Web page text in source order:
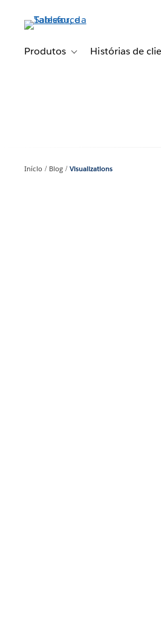
conteúdoProdutos Toggle sub-navigation for
Histórias de
Início Blog Visualizations